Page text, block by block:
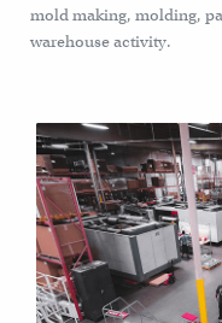
mold making, molding,
warehouse activity.